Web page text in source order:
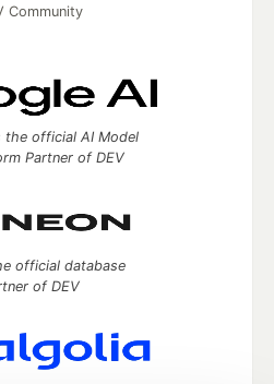
Community
the official AI Model
Partner of DEV
official database
of DEV